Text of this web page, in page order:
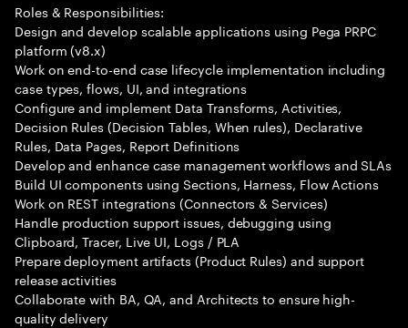
Roles & Responsibilities:
Design and develop scalable applications using Pega PRPC
platform (v8.x)
Work on end-to-end case lifecycle implementation including
case types, flows, UI, and integrations
Configure and implement Data Transforms, Activities,
Decision Rules (Decision Tables, When rules), Declarative
Rules, Data Pages, Report Definitions
Develop and enhance case management workflows and SLAs
Build UI components using Sections, Harness, Flow Actions
Work on REST integrations (Connectors & Services)
Handle production support issues, debugging using
Clipboard, Tracer, Live UI, Logs / PLA
Prepare deployment artifacts (Product Rules) and support
release activities
Collaborate with BA, QA, and Architects to ensure high-
quality delivery